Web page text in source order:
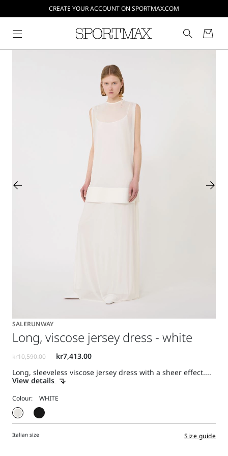
CREATE YOUR ACCOUNT ON SPORTMAX.COM
SALERUNWAY
Long, viscose jersey dress - white
Long, sleeveless viscose jersey dress with a sheer effect....
View details
Colour:
Italian size Size guide